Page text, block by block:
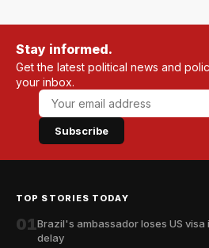
Stay informed.
Get the latest political news and
your inbox.
Subscribe
TOP STORIES TODAY
01Brazil's ambassador loses US
delay